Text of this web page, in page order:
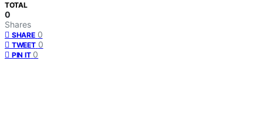
TOTAL
0
Shares
SHARE 0
TWEET 0
PIN IT 0